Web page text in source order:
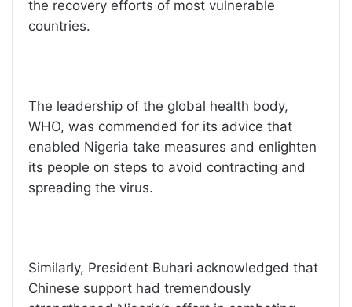
the recovery efforts of most vulnerable
countries.
The leadership of the global health body,
WHO, was commended for its advice that
enabled Nigeria take measures and enlighten
its people on steps to avoid contracting and
spreading the virus.
Similarly, President Buhari acknowledged that
Chinese support had tremendously